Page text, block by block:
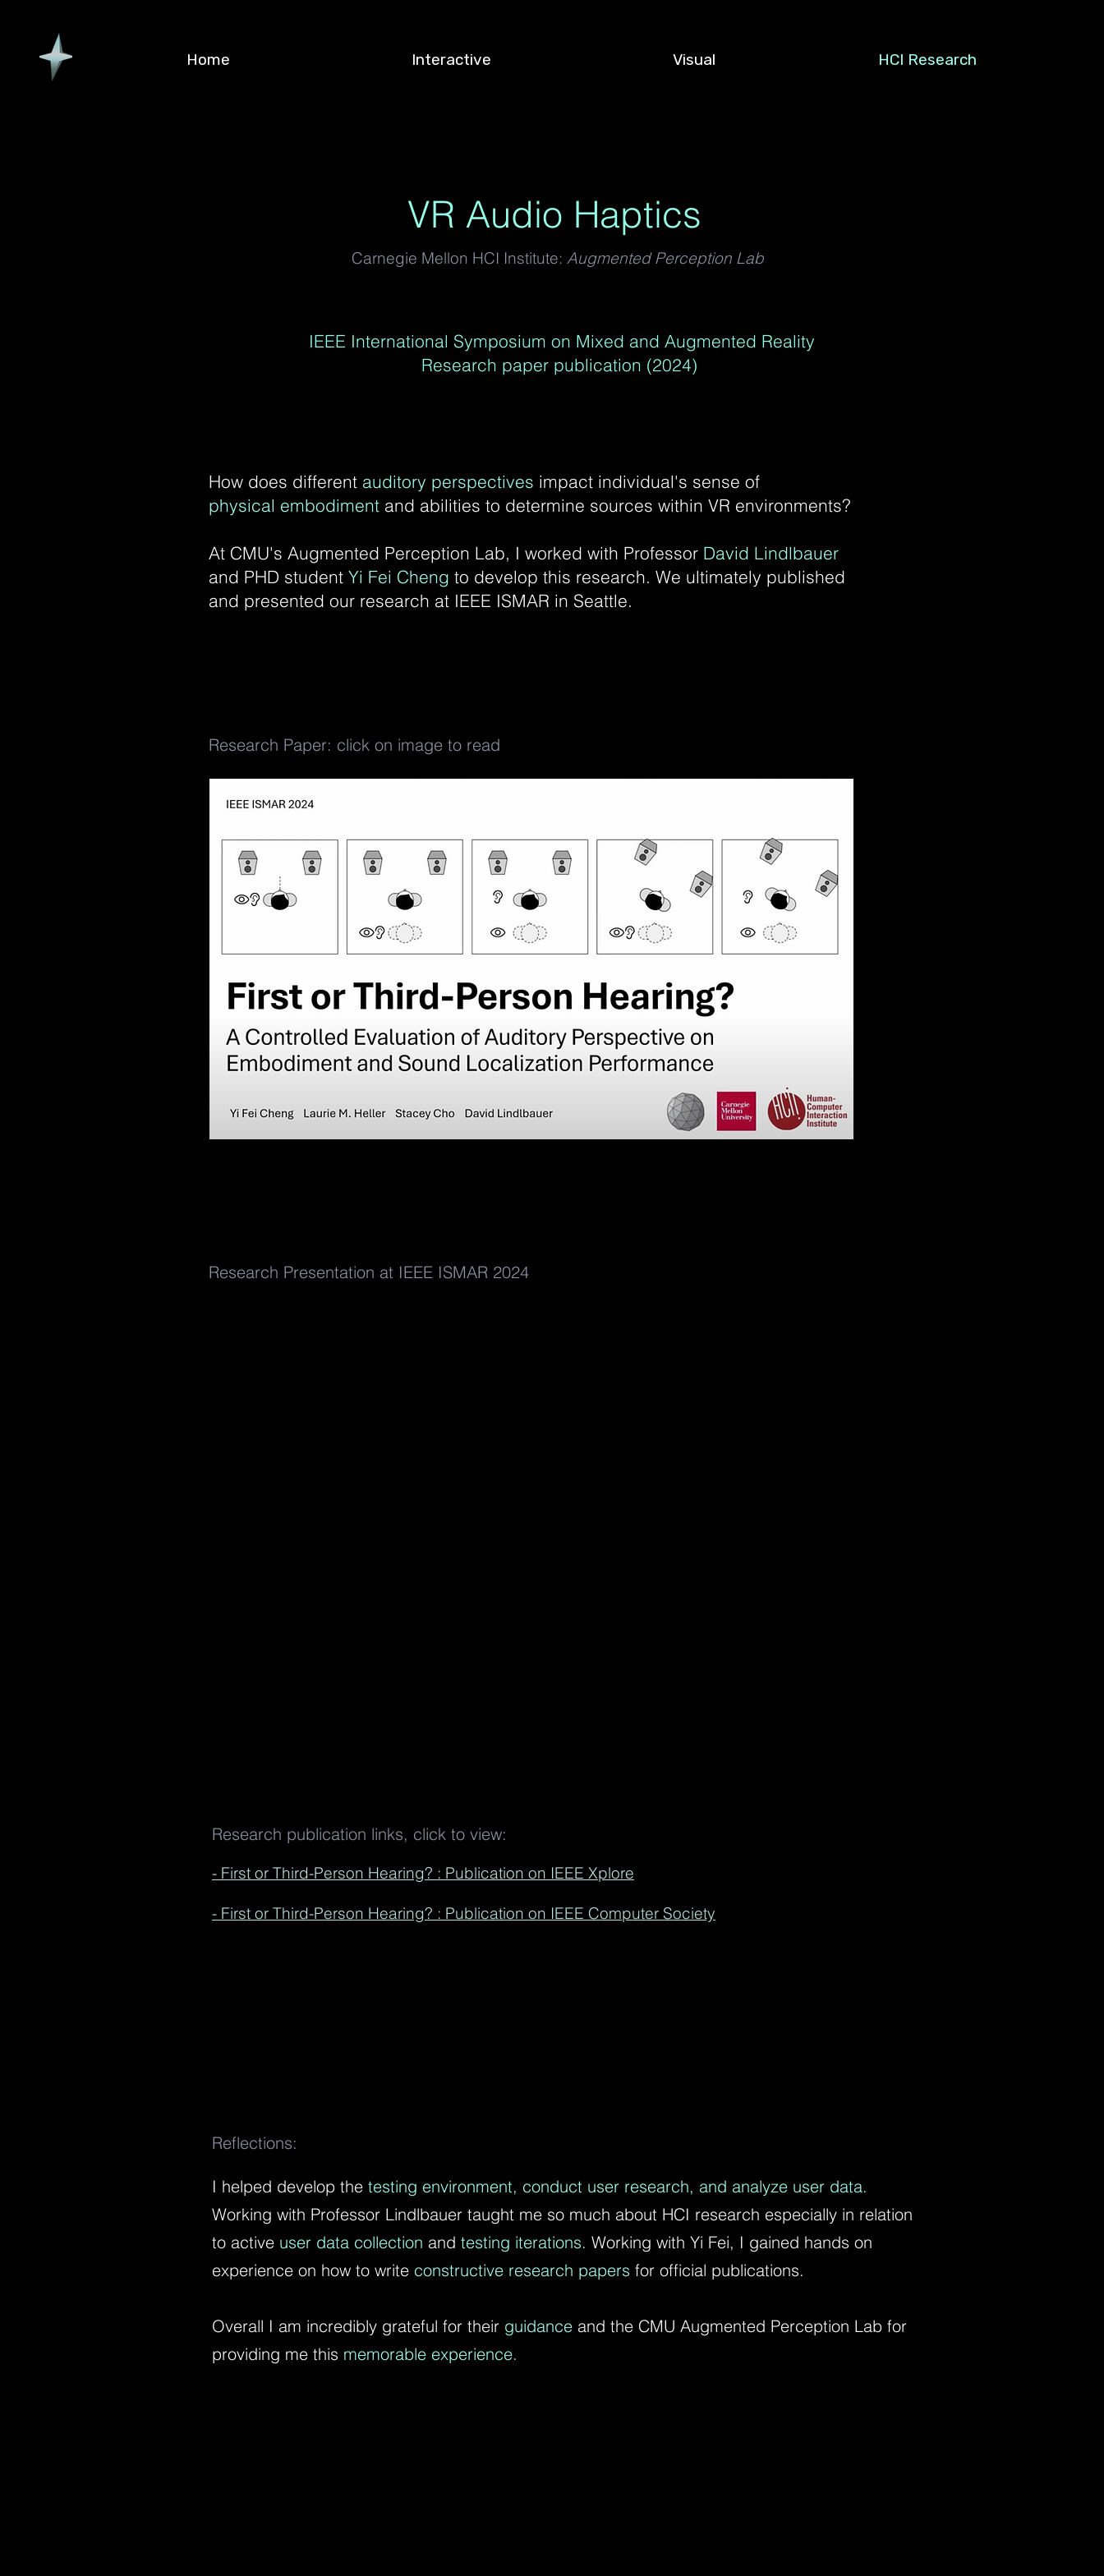
Home Interactive Visual HCI Research
VR Audio Haptics
Carnegie Mellon HCI Institute: Augmented Perception Lab
IEEE International Symposium on Mixed and Augmented Reality
Research paper publication (2024)
How does different auditory perspectives impact individual's sense of
physical embodiment and abilities to determine sources within VR environments?
At CMU's Augmented Perception Lab, I worked with Professor David Lindlbauer
and PHD student Yi Fei Cheng to develop this research. We ultimately published
and presented our research at IEEE ISMAR in Seattle.
Research Paper: click on image to read
Research Presentation at IEEE ISMAR 2024
Research publication links, click to view:
- First or Third-Person Hearing? : Publication on IEEE Xplore
- First or Third-Person Hearing? : Publication on IEEE Computer Society
Reflections:
I helped develop the testing environment, conduct user research, and analyze user data.
Working with Professor Lindlbauer taught me so much about HCI research especially in relation
to active user data collection and testing iterations. Working with Yi Fei, I gained hands on
experience on how to write constructive research papers for official publications.
Overall I am incredibly grateful for their guidance and the CMU Augmented Perception Lab for
providing me this memorable experience.